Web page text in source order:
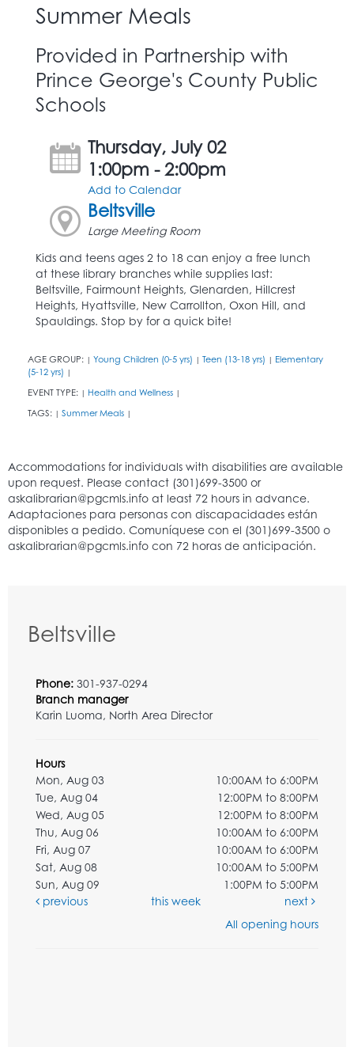
Summer Meals
Provided in Partnership with
Prince George's County Public
Schools
Thursday, July 02
1:00pm - 2:00pm
Add to Calendar
Beltsville
Large Meeting Room
Kids and teens ages 2 to 18 can enjoy a free lunch
at these library branches while supplies last:
Beltsville, Fairmount Heights, Glenarden, Hillcrest
Heights, Hyattsville, New Carrollton, Oxon Hill, and
Spauldings. Stop by for a quick bite!
AGE GROUP: | Young Children (0-5 yrs) | Teen (13-18 yrs) | Elementary
(5-12 yrs) |
EVENT TYPE: | Health and Wellness |
TAGS: | Summer Meals |
Beltsville
Phone: 301-937-0294
Branch manager
Karin Luoma, North Area Director
Hours
Mon, Aug 03
10:00AM to 6:00PM
Tue, Aug 04
12:00PM to 8:00PM
Wed, Aug 05
12:00PM to 8:00PM
Thu, Aug 06
10:00AM to 6:00PM
Fri, Aug 07
10:00AM to 6:00PM
Sat, Aug 08
10:00AM to 5:00PM
Sun, Aug 09
1:00PM to 5:00PM
previous
this week
next
All opening hours